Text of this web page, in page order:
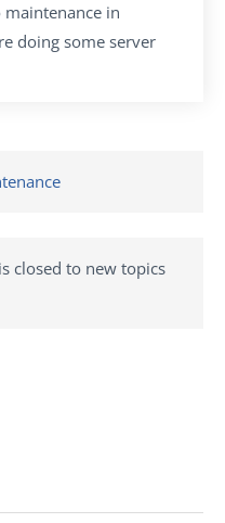
in
doing some server
closed to new topics